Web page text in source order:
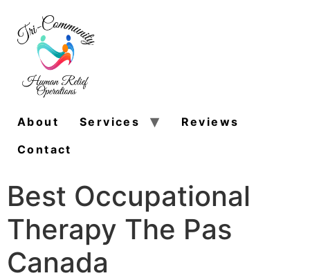
About Services
Reviews
Contact
Best Occupational
Therapy The Pas
Canada